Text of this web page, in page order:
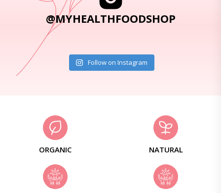
@MYHEALTHFOODSHOP
Follow on Instagram
ORGANIC NATURAL